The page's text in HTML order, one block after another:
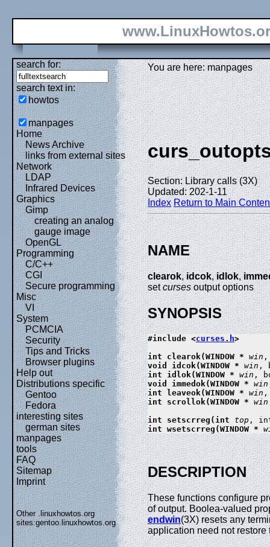
search for:
search text in:
howtos
manpages
Home
News Archive
links from external sites
Network
LDAP
Infrared Devices
Graphics
Gimp
creating an analog
gauge image
OpenGL
Programming
C/C++
CGI
Secure programming
Misc
VI
System
PCMCIA
Security
Tips and Tricks
Browser plugins
Help out
Distributions specific
Gentoo
Fedora
interesting sites
german sites
manpages
tools
FAQ
Sitemap
Imprint
Other .linuxhowtos.org
sites:gentoo.linuxhowtos.org
You are here: manpages
Section: Library calls (3X)
Updated: 202-1-11
Index Return to Main
NAME
clearok,idcok,idlok,
setcursesoutput options
SYNOPSIS
#include <curses.h>
int clearok(WINDOW * win
void idcok(WINDOW * win ,
int idlok(WINDOW * win ,
void immedok(WINDOW * win
int leaveok(WINDOW * win
int scrollok(WINDOW * win
int setscrreg(int top ,
int wsetscrreg(WINDOW *
DESCRIPTION
These functions configure
of output. Boolea-valued
endwin(3X) resets any
application need not